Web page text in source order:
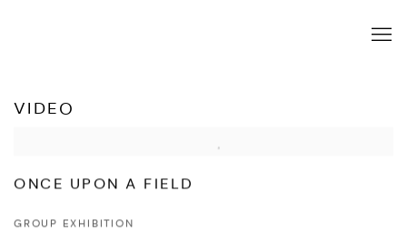
VIDEO
ONCE UPON A FIELD
GROUP EXHIBITION